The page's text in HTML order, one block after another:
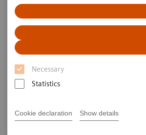
Necessary
Statistics
Cookie declaration Show details
Technologies and
Discover our unique technologies
increase your diagnostic accuracy,